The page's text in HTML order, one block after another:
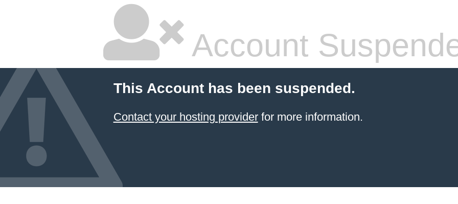
Account
This Account has been suspended.
Contact your hosting providerfor more information.